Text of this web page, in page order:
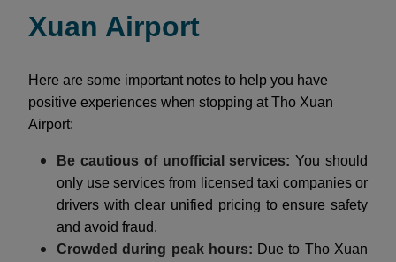
Xuan Airport
Here are some important notes to help you have
positive experiences when stopping at Tho Xuan
Airport:
Be cautious of unofficial services: You should
only use services from licensed taxi companies or
drivers with clear unified pricing to ensure safety
and avoid fraud.
Crowded during peak hours: Due to Tho Xuan